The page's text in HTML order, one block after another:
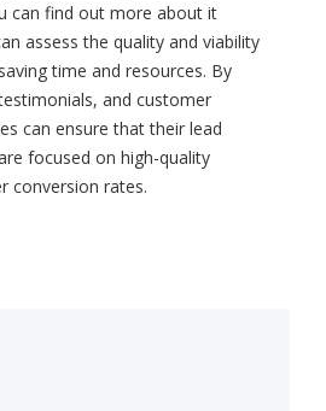
can find out more about it
assess the quality and viability
time and resources. By
and customer
can ensure that their lead
focused on high-quality
conversion rates.